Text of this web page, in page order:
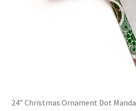
24” Christmas Ornament Dot